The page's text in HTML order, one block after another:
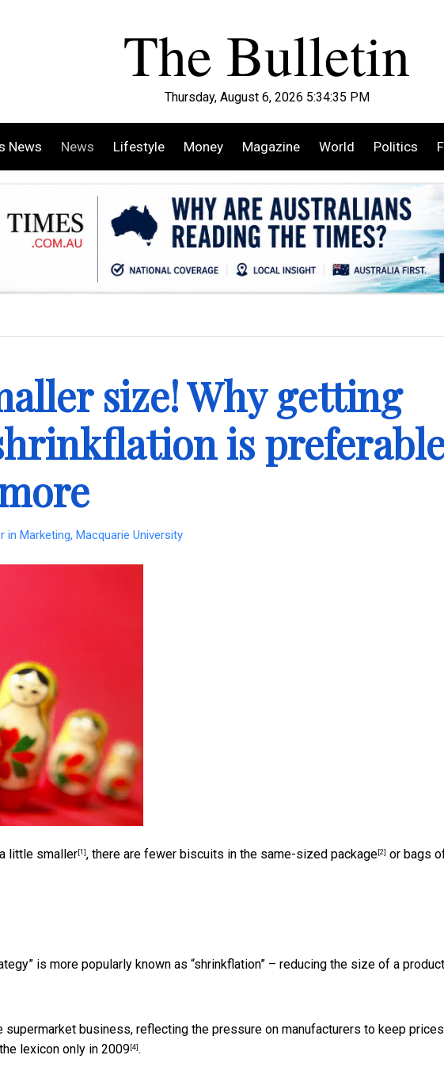
Thursday, August 6, 2026 5:34:37 PM
News News Lifestyle Money Magazine World Politics
size! Why getting
is
in Marketing, Macquarie University
a little smaller [1] , there are fewer biscuits in the same-sized package [2] or bags
is more popularly known as “shrinkflation” – reducing the size of a product
supermarket business, reflecting the pressure on manufacturers to keep prices
lexicon only in 2009 [4] .